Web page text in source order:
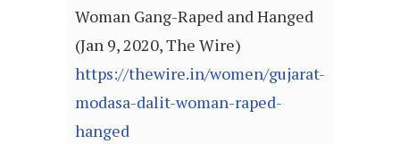
Woman Gang-Raped and Hanged
(Jan 9, 2020, The Wire)
https://thewire.in/women/gujarat-
modasa-dalit-woman-raped-
hanged